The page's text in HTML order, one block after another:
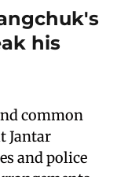
his
common
Jantar
and police